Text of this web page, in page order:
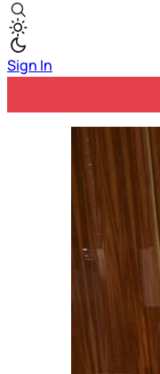
Sign In